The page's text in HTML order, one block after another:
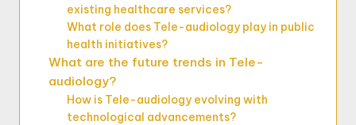
existing healthcare services?
What role does Tele-audiology play in public
health initiatives?
What are the future trends in Tele-
audiology?
How is Tele-audiology evolving with
technological advancements?